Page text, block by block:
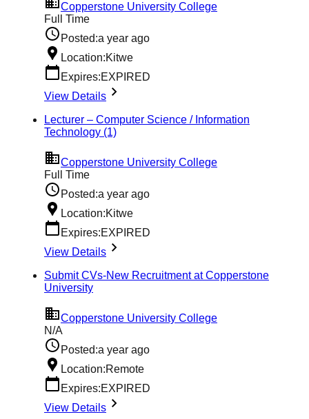
Copperstone University College
Full Time
Posted:a year ago
Location:Kitwe
Expires:EXPIRED
View Details
Lecturer – Computer Science / Information
Technology (1)
Copperstone University College
Full Time
Posted:a year ago
Location:Kitwe
Expires:EXPIRED
View Details
Submit CVs-New Recruitment at Copperstone
University
Copperstone University College
N/A
Posted:a year ago
Location:Remote
Expires:EXPIRED
View Details